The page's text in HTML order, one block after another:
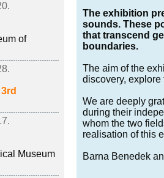
of
Museum
The exhibition
sounds. These
that transcend
boundaries.
The aim of the
discovery,
We are deeply
during their
whom the two
realisation of this
Barna Benedek